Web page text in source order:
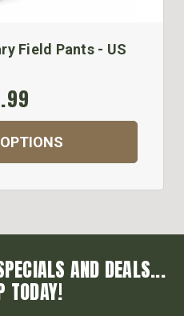
Field Pants - US
AND DEALS...
TODAY!